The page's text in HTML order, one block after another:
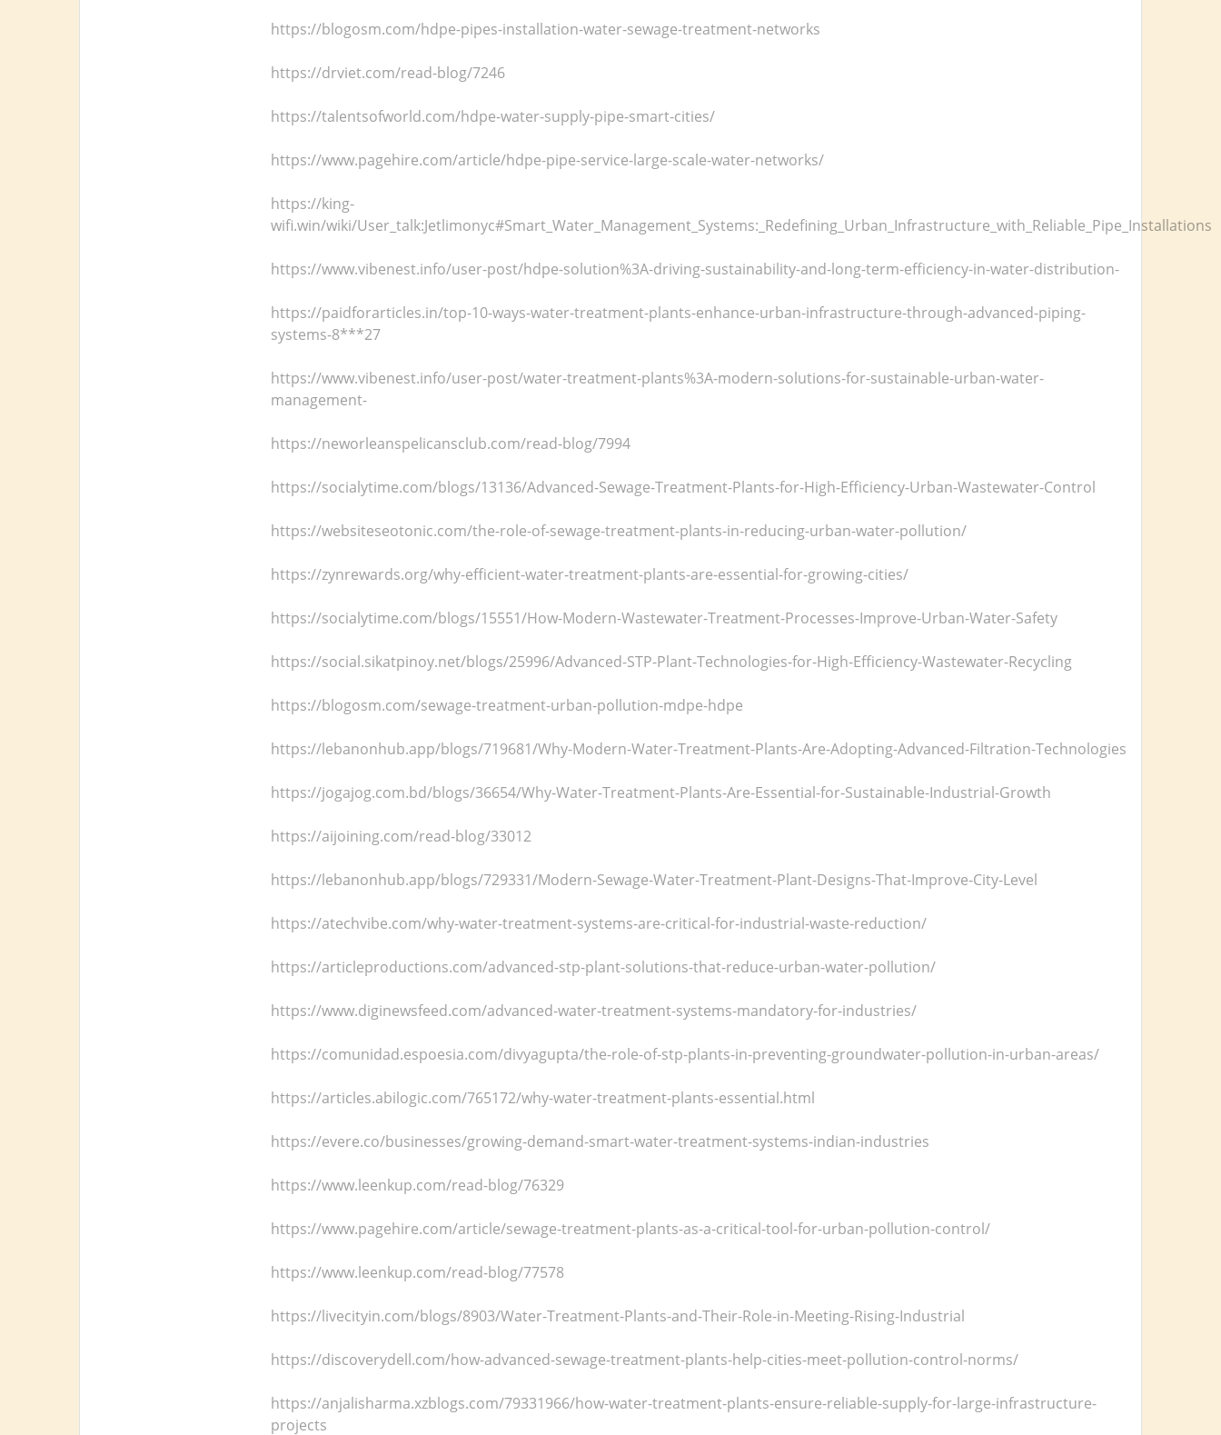
https://blogosm.com/hdpe-pipes-installation-water-sewage-treatment-networks
https://drviet.com/read-blog/7246
https://talentsofworld.com/hdpe-water-supply-pipe-smart-cities/
https://www.pagehire.com/article/hdpe-pipe-service-large-scale-water-networks/
https://king-
wifi.win/wiki/User_talk:Jetlimonyc#Smart_Water_Management_Systems:_Redefining_Urban_Infrastructure_with_Reliable_Pipe_Installations
https://www.vibenest.info/user-post/hdpe-solution%3A-driving-sustainability-and-long-term-efficiency-in-water-distribution-
https://paidforarticles.in/top-10-ways-water-treatment-plants-enhance-urban-infrastructure-through-advanced-piping-
systems-8***27
https://www.vibenest.info/user-post/water-treatment-plants%3A-modern-solutions-for-sustainable-urban-water-
management-
https://neworleanspelicansclub.com/read-blog/7994
https://socialytime.com/blogs/13136/Advanced-Sewage-Treatment-Plants-for-High-Efficiency-Urban-Wastewater-Control
https://websiteseotonic.com/the-role-of-sewage-treatment-plants-in-reducing-urban-water-pollution/
https://zynrewards.org/why-efficient-water-treatment-plants-are-essential-for-growing-cities/
https://socialytime.com/blogs/15551/How-Modern-Wastewater-Treatment-Processes-Improve-Urban-Water-Safety
https://social.sikatpinoy.net/blogs/25996/Advanced-STP-Plant-Technologies-for-High-Efficiency-Wastewater-Recycling
https://blogosm.com/sewage-treatment-urban-pollution-mdpe-hdpe
https://lebanonhub.app/blogs/719681/Why-Modern-Water-Treatment-Plants-Are-Adopting-Advanced-Filtration-Technologies
https://jogajog.com.bd/blogs/36654/Why-Water-Treatment-Plants-Are-Essential-for-Sustainable-Industrial-Growth
https://aijoining.com/read-blog/33012
https://lebanonhub.app/blogs/729331/Modern-Sewage-Water-Treatment-Plant-Designs-That-Improve-City-Level
https://atechvibe.com/why-water-treatment-systems-are-critical-for-industrial-waste-reduction/
https://articleproductions.com/advanced-stp-plant-solutions-that-reduce-urban-water-pollution/
https://www.diginewsfeed.com/advanced-water-treatment-systems-mandatory-for-industries/
https://comunidad.espoesia.com/divyagupta/the-role-of-stp-plants-in-preventing-groundwater-pollution-in-urban-areas/
https://articles.abilogic.com/765172/why-water-treatment-plants-essential.html
https://evere.co/businesses/growing-demand-smart-water-treatment-systems-indian-industries
https://www.leenkup.com/read-blog/76329
https://www.pagehire.com/article/sewage-treatment-plants-as-a-critical-tool-for-urban-pollution-control/
https://www.leenkup.com/read-blog/77578
https://livecityin.com/blogs/8903/Water-Treatment-Plants-and-Their-Role-in-Meeting-Rising-Industrial
https://discoverydell.com/how-advanced-sewage-treatment-plants-help-cities-meet-pollution-control-norms/
https://anjalisharma.xzblogs.com/79331966/how-water-treatment-plants-ensure-reliable-supply-for-large-infrastructure-
projects